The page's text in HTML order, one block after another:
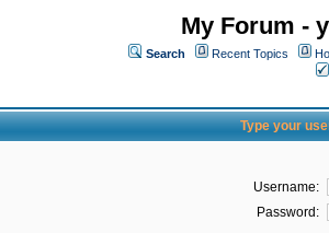
My Forum -
Search Recent Topics
Type your
Username:
Password: